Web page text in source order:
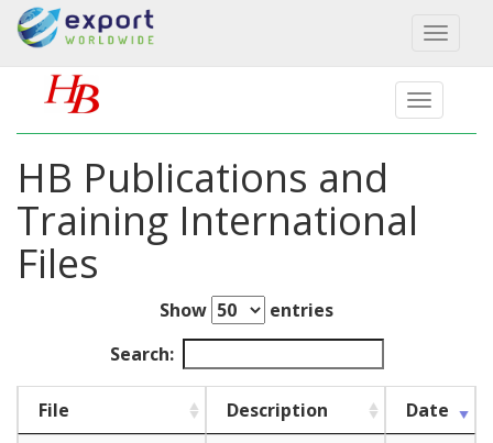
Toggle
HB Publications and
Training International
Files
Show
entries
Search:
File Description Date